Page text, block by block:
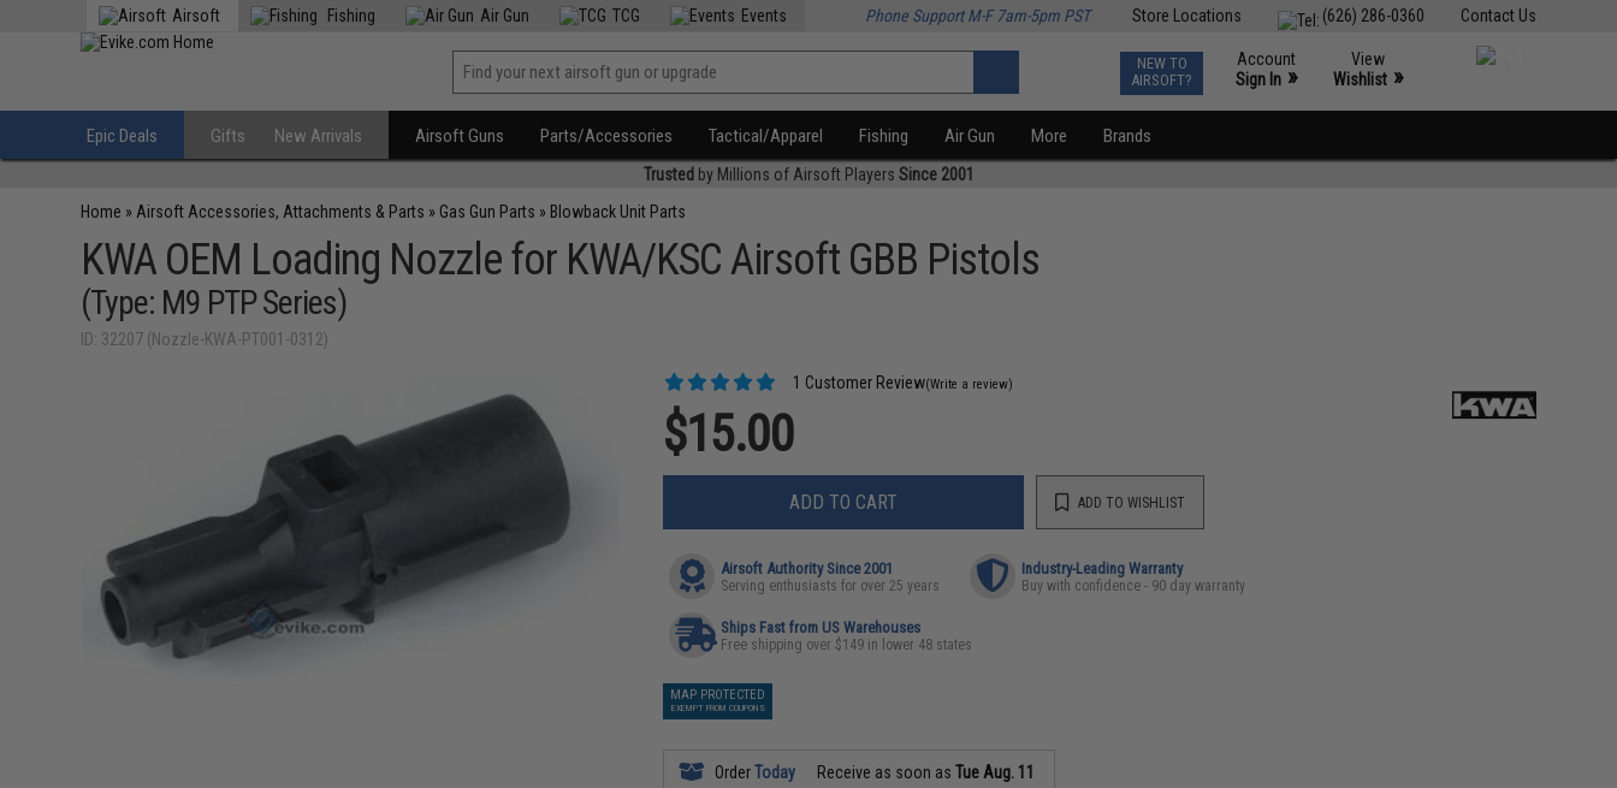
Contact Us
(626) 286-0360
Store Locations
Airsoft Fishing Air Gun TCG Events Phone Support M-F 7am-5pm PST
NEW TO
AIRSOFT?
Account
Sign In »
View
Wishlist »
Epic Deals Gifts New Arrivals Airsoft Guns Parts/Accessories Tactical/Apparel Fishing Air Gun More Brands
Trusted by Millions of Airsoft Players Since 2001
Home » Airsoft Accessories, Attachments & Parts » Gas Gun Parts » Blowback Unit Parts
KWA OEM Loading Nozzle for KWA/KSC Airsoft GBB Pistols
(Type: M9 PTP Series)
ID: 32207 (Nozzle-KWA-PT001-0312)
1 Customer Review(Write a review)
$15.00
ADD TO CART ADD TO WISHLIST
Airsoft Authority Since 2001
Serving enthusiasts for over 25 years
Industry-Leading Warranty
Buy with confidence - 90 day warranty
Ships Fast from US Warehouses
Free shipping over $149 in lower 48 states
MAP PROTECTED
EXEMPT FROM COUPONS
OrderToday Receive as soon asTue Aug. 11